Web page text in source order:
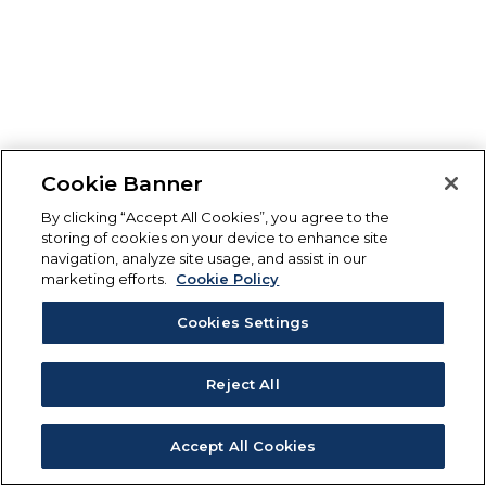
Cookie Banner
By clicking “Accept All Cookies”, you agree to the
storing of cookies on your device to enhance site
navigation, analyze site usage, and assist in our
marketing efforts.
Cookie Policy
Cookies Settings
Reject All
Accept All Cookies